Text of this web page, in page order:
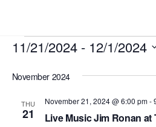
content
Events
11/21/2024 - 12/1/2024
e
November 2024
THU
21 Live Music Jim Ronan at
November 21, 2024 @ 6:00 pm-